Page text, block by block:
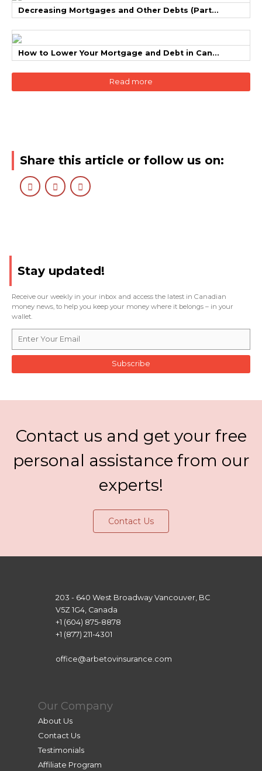
Decreasing Mortgages and Other Debts (Part...
How to Lower Your Mortgage and Debt in Can...
Read more
Share this article or follow us on:
Stay updated!
Receive our weekly in your inbox and access the latest in Canadian
money news, to help you keep your money where it belongs – in your
wallet.
Subscribe
Contact us and get your free
personal assistance from our
experts!
Contact Us
203 - 640 West Broadway Vancouver, BC
V5Z 1G4, Canada
+1 (604) 875-8878
+1 (877) 211-4301
office@arbetovinsurance.com
Our Company
About Us
Contact Us
Testimonials
Affiliate Program